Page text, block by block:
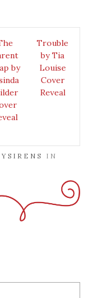
by
Trouble
by Tia
Louise
Cover
Reveal
IN